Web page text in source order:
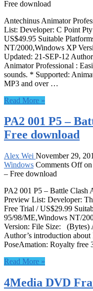
Free download
Antechinus Animator
List: Developer: C Point
US$49.95 Suitable
NT/2000,Windows XP
Updated: 21-SEP-12
Animator Professional :
sounds. * Supported:
MP3 and over …
Read More »
PA2 001 P5 –
Free download
Alex Wei November 29,
Windows Comments Offon
– Free download
PA2 001 P5 – Battle Clash
Preview List: Developer:
Free Trial / US$29.99
95/98/ME,Windows NT/
Version: File Size: (Bytes)
Author’s introduction
PoseAmation: Royalty
Read More »
4Media DVD